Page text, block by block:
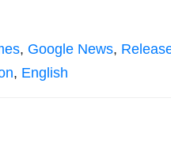
, Google News,
, English